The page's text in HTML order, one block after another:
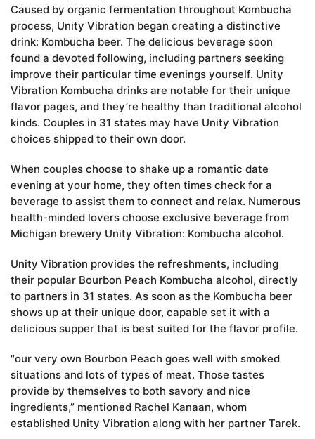
Caused by organic fermentation throughout Kombucha
process, Unity Vibration began creating a distinctive
drink: Kombucha beer. The delicious beverage soon
found a devoted following, including partners seeking
improve their particular time evenings yourself. Unity
Vibration Kombucha drinks are notable for their unique
flavor pages, and they’re healthy than traditional alcohol
kinds. Couples in 31 states may have Unity Vibration
choices shipped to their own door.
When couples choose to shake up a romantic date
evening at your home, they often times check for a
beverage to assist them to connect and relax. Numerous
health-minded lovers choose exclusive beverage from
Michigan brewery Unity Vibration: Kombucha alcohol.
Unity Vibration provides the refreshments, including
their popular Bourbon Peach Kombucha alcohol, directly
to partners in 31 states. As soon as the Kombucha beer
shows up at their unique door, capable set it with a
delicious supper that is best suited for the flavor profile.
“our very own Bourbon Peach goes well with smoked
situations and lots of types of meat. Those tastes
provide by themselves to both savory and nice
ingredients,” mentioned Rachel Kanaan, whom
established Unity Vibration along with her partner Tarek.